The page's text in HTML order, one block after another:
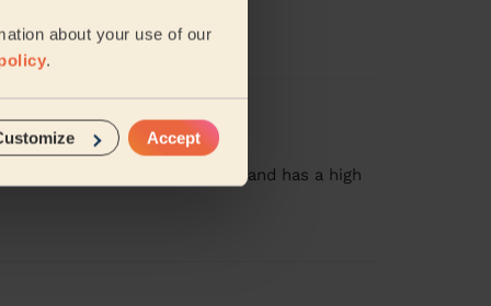
about your use of our
.
Accept
She was prompt, very quiet, and has a high